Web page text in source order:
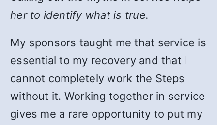
her to identify what is true.
My sponsors taught me that service is
essential to my recovery and that I
cannot completely work the Steps
without it. Working together in service
gives me a rare opportunity to put my